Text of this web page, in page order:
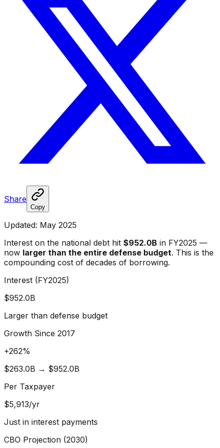
Share
Copy
Updated: May 2025
Interest on the national debt hit $952.0B in FY2025 —
now larger than the entire defense budget. This is the
compounding cost of decades of borrowing.
Interest (FY2025)
$952.0B
Larger than defense budget
Growth Since 2017
+262%
$263.0B → $952.0B
Per Taxpayer
$5,913/yr
Just in interest payments
CBO Projection (2030)